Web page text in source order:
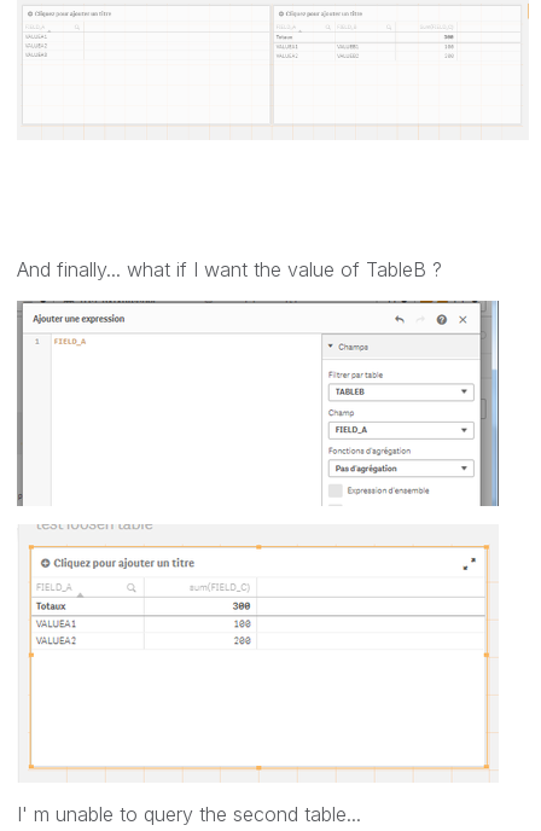
And finally... what if I want the value of TableB ?
I' m unable to query the second table...